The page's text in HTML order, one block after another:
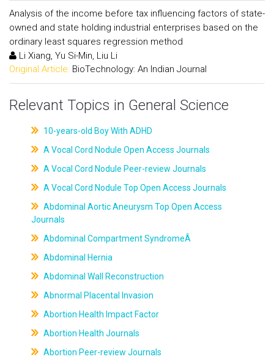
Analysis of the income before tax influencing factors of state-
owned and state holding industrial enterprises based on the
ordinary least squares regression method
Li Xiang, Yu Si-Min, Liu Li
Original Article: BioTechnology: An Indian Journal
Relevant Topics in General Science
10-years-old Boy With ADHD
A Vocal Cord Nodule Open Access Journals
A Vocal Cord Nodule Peer-review Journals
A Vocal Cord Nodule Top Open Access Journals
Abdominal Aortic Aneurysm Top Open Access
Journals
Abdominal Compartment SyndromeÂ
Abdominal Hernia
Abdominal Wall Reconstruction
Abnormal Placental Invasion
Abortion Health Impact Factor
Abortion Health Journals
Abortion Peer-review Journals